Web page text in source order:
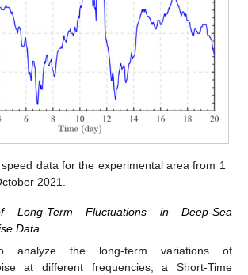
data for the experimental area from 1
2021.
Long-Term Fluctuations in Deep-Sea
Data
analyze the long-term variations of
at different frequencies, a Short-Time